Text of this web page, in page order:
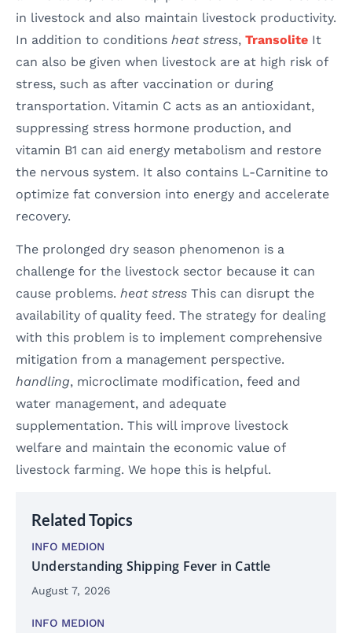
in livestock and also maintain livestock productivity.
In addition to conditions heat stress, Transolite It
can also be given when livestock are at high risk of
stress, such as after vaccination or during
transportation. Vitamin C acts as an antioxidant,
suppressing stress hormone production, and
vitamin B1 can aid energy metabolism and restore
the nervous system. It also contains L-Carnitine to
optimize fat conversion into energy and accelerate
recovery.
The prolonged dry season phenomenon is a
challenge for the livestock sector because it can
cause problems. heat stress This can disrupt the
availability of quality feed. The strategy for dealing
with this problem is to implement comprehensive
mitigation from a management perspective.
handling, microclimate modification, feed and
water management, and adequate
supplementation. This will improve livestock
welfare and maintain the economic value of
livestock farming. We hope this is helpful.
Related Topics
INFO MEDION
Understanding Shipping Fever in Cattle
August 7, 2026
INFO MEDION